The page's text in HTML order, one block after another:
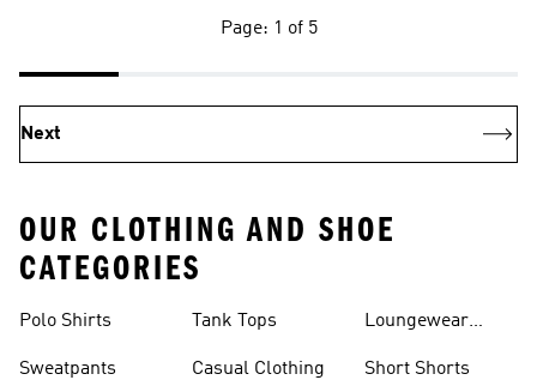
Page: 1 of 5
Next
OUR CLOTHING AND SHOE
CATEGORIES
Polo Shirts
Sweatpants
Tank Tops
Casual Clothing
Loungewear
Short Shorts